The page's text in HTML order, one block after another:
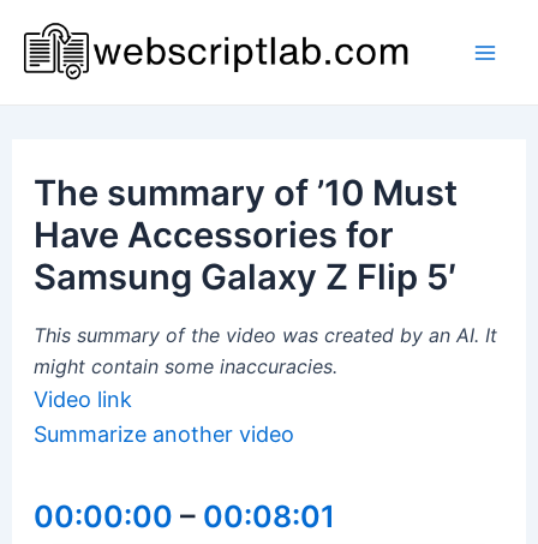
content
The summary of ’10 Must
Have Accessories for
Samsung Galaxy Z Flip 5′
This summary of the video was created by an AI. It
might contain some inaccuracies.
Video link
Summarize another video
00:00:00 – 00:08:01